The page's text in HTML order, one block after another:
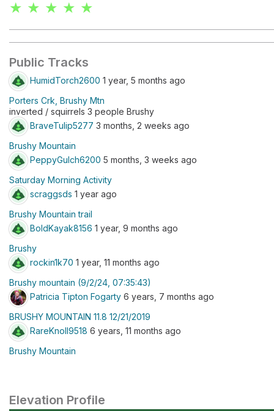
★ ★ ★ ★ ★
Public Tracks
HumidTorch2600 1 year, 5 months ago
Porters Crk, Brushy Mtn
inverted / squirrels 3 people Brushy
BraveTulip5277 3 months, 2 weeks ago
Brushy Mountain
PeppyGulch6200 5 months, 3 weeks ago
Saturday Morning Activity
scraggsds 1 year ago
Brushy Mountain trail
BoldKayak8156 1 year, 9 months ago
Brushy
rockin1k70 1 year, 11 months ago
Brushy mountain (9/2/24, 07:35:43)
Patricia Tipton Fogarty 6 years, 7 months ago
BRUSHY MOUNTAIN 11.8 12/21/2019
RareKnoll9518 6 years, 11 months ago
Brushy Mountain
Elevation Profile